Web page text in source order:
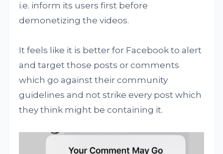
i.e. inform its users first before
demonetizing the videos.
It feels like it is better for Facebook to alert
and target those posts or comments
which go against their community
guidelines and not strike every post which
they think might be containing it.